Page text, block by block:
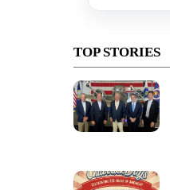
TOP STORIES